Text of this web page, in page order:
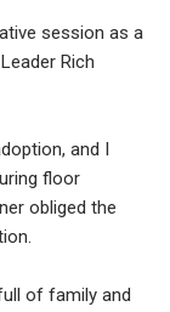
session as a
Rich
and I
floor
obliged the
of family and